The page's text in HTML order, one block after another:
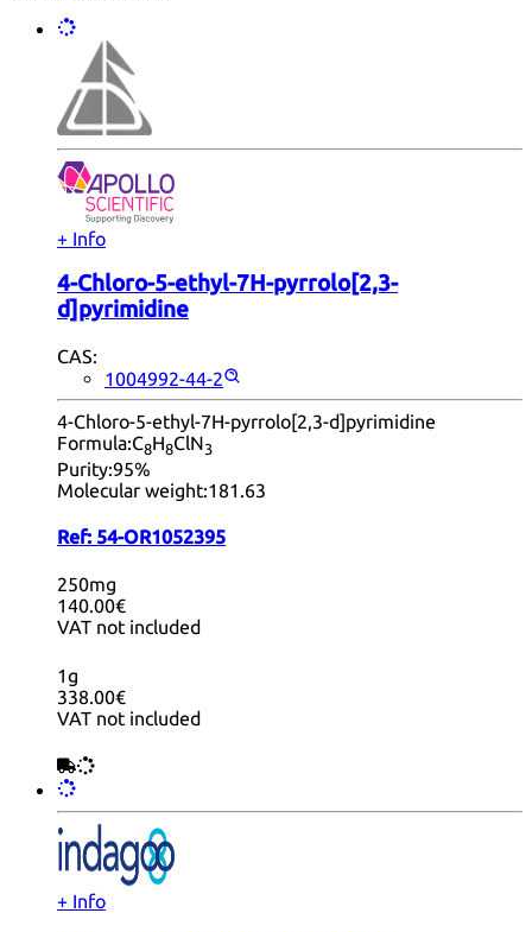
+ Info
4-Chloro-5-ethyl-7H-pyrrolo[2,3-
d]pyrimidine
CAS:
1004992-44-2
4-Chloro-5-ethyl-7H-pyrrolo[2,3-d]pyrimidine
Formula:C8H8ClN3
Purity:95%
Molecular weight:181.63
Ref: 54-OR1052395
250mg
140.00€
VAT not included
1g
338.00€
VAT not included
+ Info